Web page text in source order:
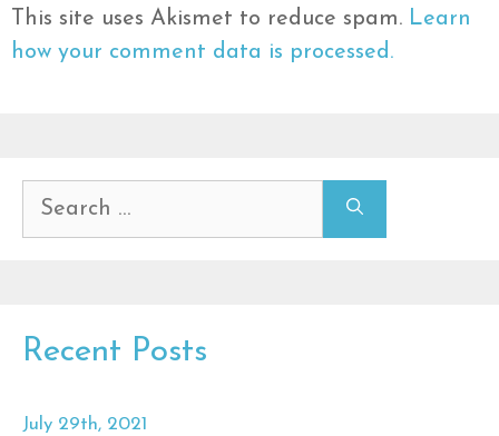
This site uses Akismet to reduce spam. Learn
how your comment data is processed.
for:
Recent Posts
July 29th, 2021